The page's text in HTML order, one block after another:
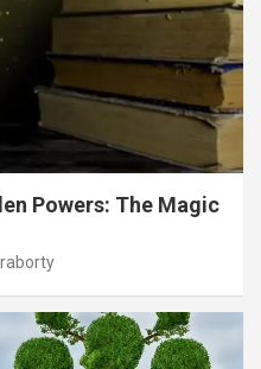
Powers: The Magic